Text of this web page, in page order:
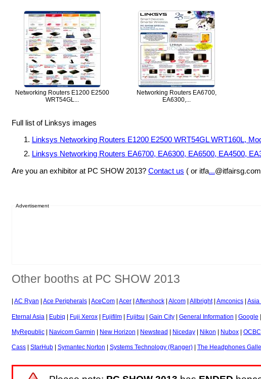
Networking Routers E1200 E2500
WRT54GL...
Networking Routers EA6700,
EA6300,...
Full list of Linksys images
Linksys Networking Routers E1200 E2500 WRT54GL WRT160L,
Linksys Networking Routers EA6700, EA6300, EA6500, EA4500,
Are you an exhibitor at PC SHOW 2013? Contact us ( or itfa...
Advertisement
Other booths at PC SHOW 2013
AC Ryan Ace Peripherals| AceCom| Acer| Aftershock| Alcom| Allbright| Amconics| Asia
Eternal Asia| Eubiq Fuji Xerox| Fujifilm| Fujitsu Gain City| General Information Google
MyRepublic| Navicom Garmin New Horizon Newstead Niceday| Nikon Nubox| OCBC
Cass| StarHub| Symantec Norton Systems Technology (Ranger)| The Headphones